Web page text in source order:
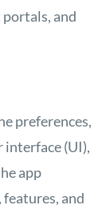
and
preferences,
interface (UI),
app
and